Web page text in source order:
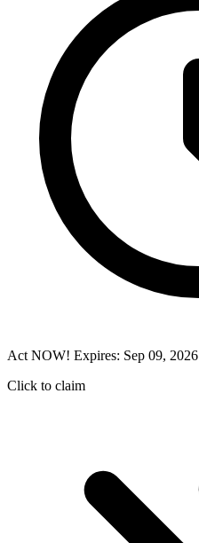
Act NOW! Expires: Sep 09, 2026
Click to claim